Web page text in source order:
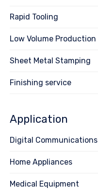
Rapid Tooling
Low Volume Production
Sheet Metal Stamping
Finishing service
Application
Digital Communications
Home Appliances
Medical Equipment